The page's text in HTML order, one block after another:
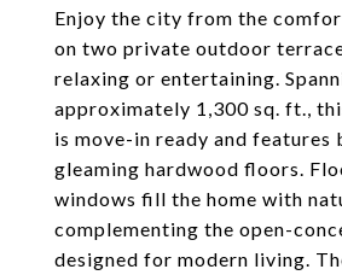
Enjoy the city from the
on two private outdoor
relaxing or entertaining.
approximately 1,300 sq. ft.,
is move-in ready and features
gleaming hardwood floors.
windows fill the home with
complementing the open-
designed for modern living.